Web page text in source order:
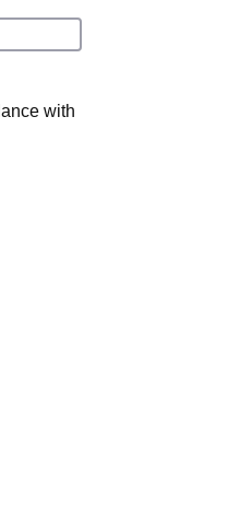
with